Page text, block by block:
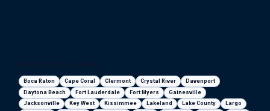
Boca Raton Cape Coral Clermont Crystal River
Davenport
Daytona Beach
Fort Lauderdale Fort Myers
Gainesville
Jacksonville
Key West Kissimmee Lakeland Lake County Largo